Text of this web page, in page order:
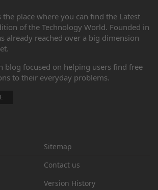
the place where you can find the Latest
of the Technology World. Founded in
already reached over a big dimension
blog focused on helping users find free
to their everyday problems.
Sitemap
Contact us
Version History